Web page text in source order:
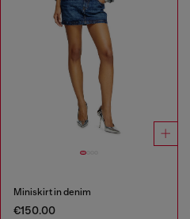
Miniskirt in denim
€150.00